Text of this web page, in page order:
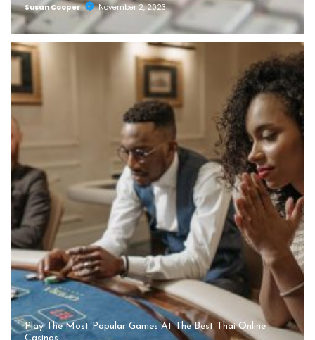
Susan Cooper
November 2, 2023
Play The Most Popular Games At The Best Thai Online